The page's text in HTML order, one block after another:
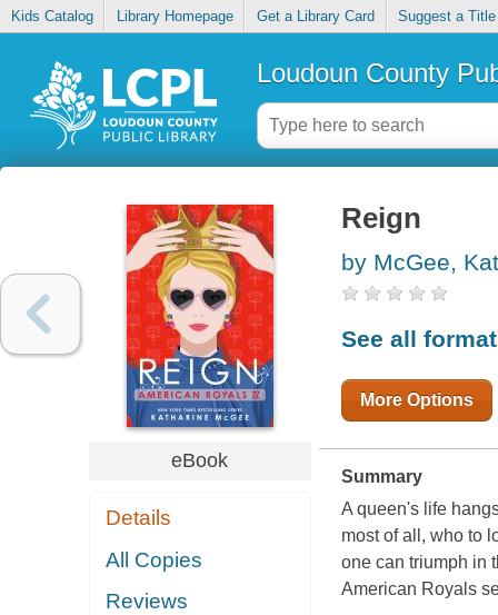
Kids Catalog Library Homepage Get a Library Card Suggest a Title
Loudoun County
eBook
Details
All Copies
Reviews
Reign
by McGee,
See all
More Options
Summary
A queen's life
most of all, who to
one can triumph in
American Royals